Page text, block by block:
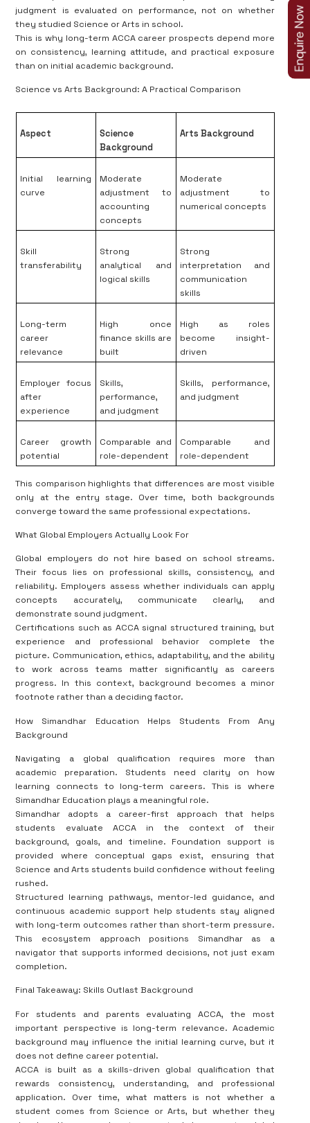
judgment is evaluated on performance, not on whether
they studied Science or Arts in school.
This is why long-term ACCA career prospects depend more
on consistency, learning attitude, and practical exposure
than on initial academic background.
Science vs Arts Background: A Practical Comparison
Aspect
Science
Background
Arts Background
Initial learning
curve
Moderate
adjustment to
accounting
concepts
Moderate
adjustment to
numerical concepts
Skill
transferability
Strong
analytical and
logical skills
Strong
interpretation and
communication
skills
Long-term
career
relevance
High once
finance skills are
built
High as roles
become insight-
driven
Employer focus
after
experience
Skills,
performance,
and judgment
Skills, performance,
and judgment
Career growth
potential
Comparable and
role-dependent
Comparable and
role-dependent
This comparison highlights that differences are most visible
only at the entry stage. Over time, both backgrounds
converge toward the same professional expectations.
What Global Employers Actually Look For
Global employers do not hire based on school streams.
Their focus lies on professional skills, consistency, and
reliability. Employers assess whether individuals can apply
concepts accurately, communicate clearly, and
demonstrate sound judgment.
Certifications such as ACCA signal structured training, but
experience and professional behavior complete the
picture. Communication, ethics, adaptability, and the ability
to work across teams matter significantly as careers
progress. In this context, background becomes a minor
footnote rather than a deciding factor.
How Simandhar Education Helps Students From Any
Background
Navigating a global qualification requires more than
academic preparation. Students need clarity on how
learning connects to long-term careers. This is where
Simandhar Education plays a meaningful role.
Simandhar adopts a career-first approach that helps
students evaluate ACCA in the context of their
background, goals, and timeline. Foundation support is
provided where conceptual gaps exist, ensuring that
Science and Arts students build confidence without feeling
rushed.
Structured learning pathways, mentor-led guidance, and
continuous academic support help students stay aligned
with long-term outcomes rather than short-term pressure.
This ecosystem approach positions Simandhar as a
navigator that supports informed decisions, not just exam
completion.
Final Takeaway: Skills Outlast Background
For students and parents evaluating ACCA, the most
important perspective is long-term relevance. Academic
background may influence the initial learning curve, but it
does not define career potential.
ACCA is built as a skills-driven global qualification that
rewards consistency, understanding, and professional
application. Over time, what matters is not whether a
student comes from Science or Arts, but whether they